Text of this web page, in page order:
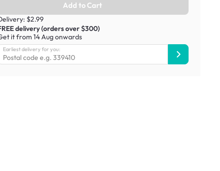
Add to Cart
$2.99
delivery (orders over $300)
it from 14 Aug onwards
Earliest delivery for you: